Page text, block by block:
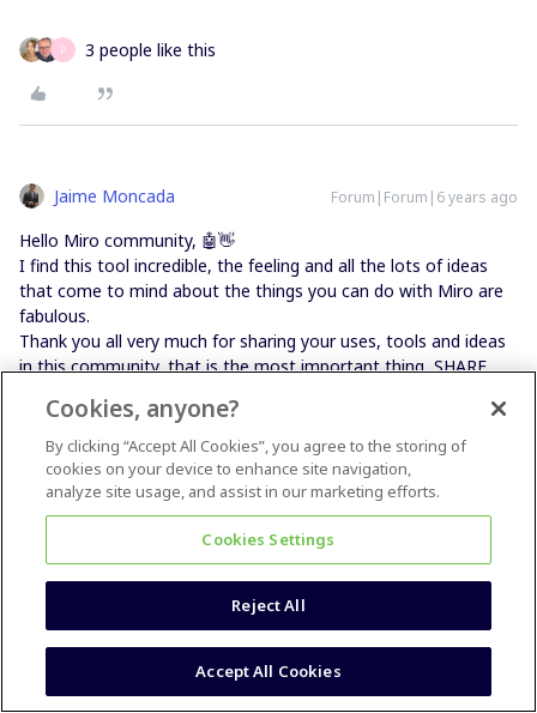
P 3 people like this
Jaime Moncada Forum|Forum|6 years ago
Hello Miro community, 🤖👋
I find this tool incredible, the feeling and all the lots of ideas
that come to mind about the things you can do with Miro are
fabulous.
Thank you all very much for sharing your uses, tools and ideas
in this community, that is the most important thing, SHARE.
business development and for these topics Miro is the ideal
tool.
Twitter: @jaimemoncadamx
2 people like this
Michelle Murphy Forum|Forum|6 years ago
Cookies, anyone?
By clicking “Accept All Cookies”, you agree to the storing of
cookies on your device to enhance site navigation,
analyze site usage, and assist in our marketing efforts.
Cookies Settings
Reject All
Accept All Cookies